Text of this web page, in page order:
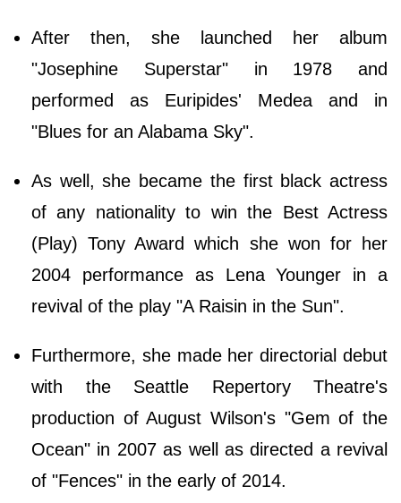
After then, she launched her album
"Josephine Superstar" in 1978 and
performed as Euripides' Medea and in
"Blues for an Alabama Sky".
As well, she became the first black actress
of any nationality to win the Best Actress
(Play) Tony Award which she won for her
2004 performance as Lena Younger in a
revival of the play "A Raisin in the Sun".
Furthermore, she made her directorial debut
with the Seattle Repertory Theatre's
production of August Wilson's "Gem of the
Ocean" in 2007 as well as directed a revival
of "Fences" in the early of 2014.